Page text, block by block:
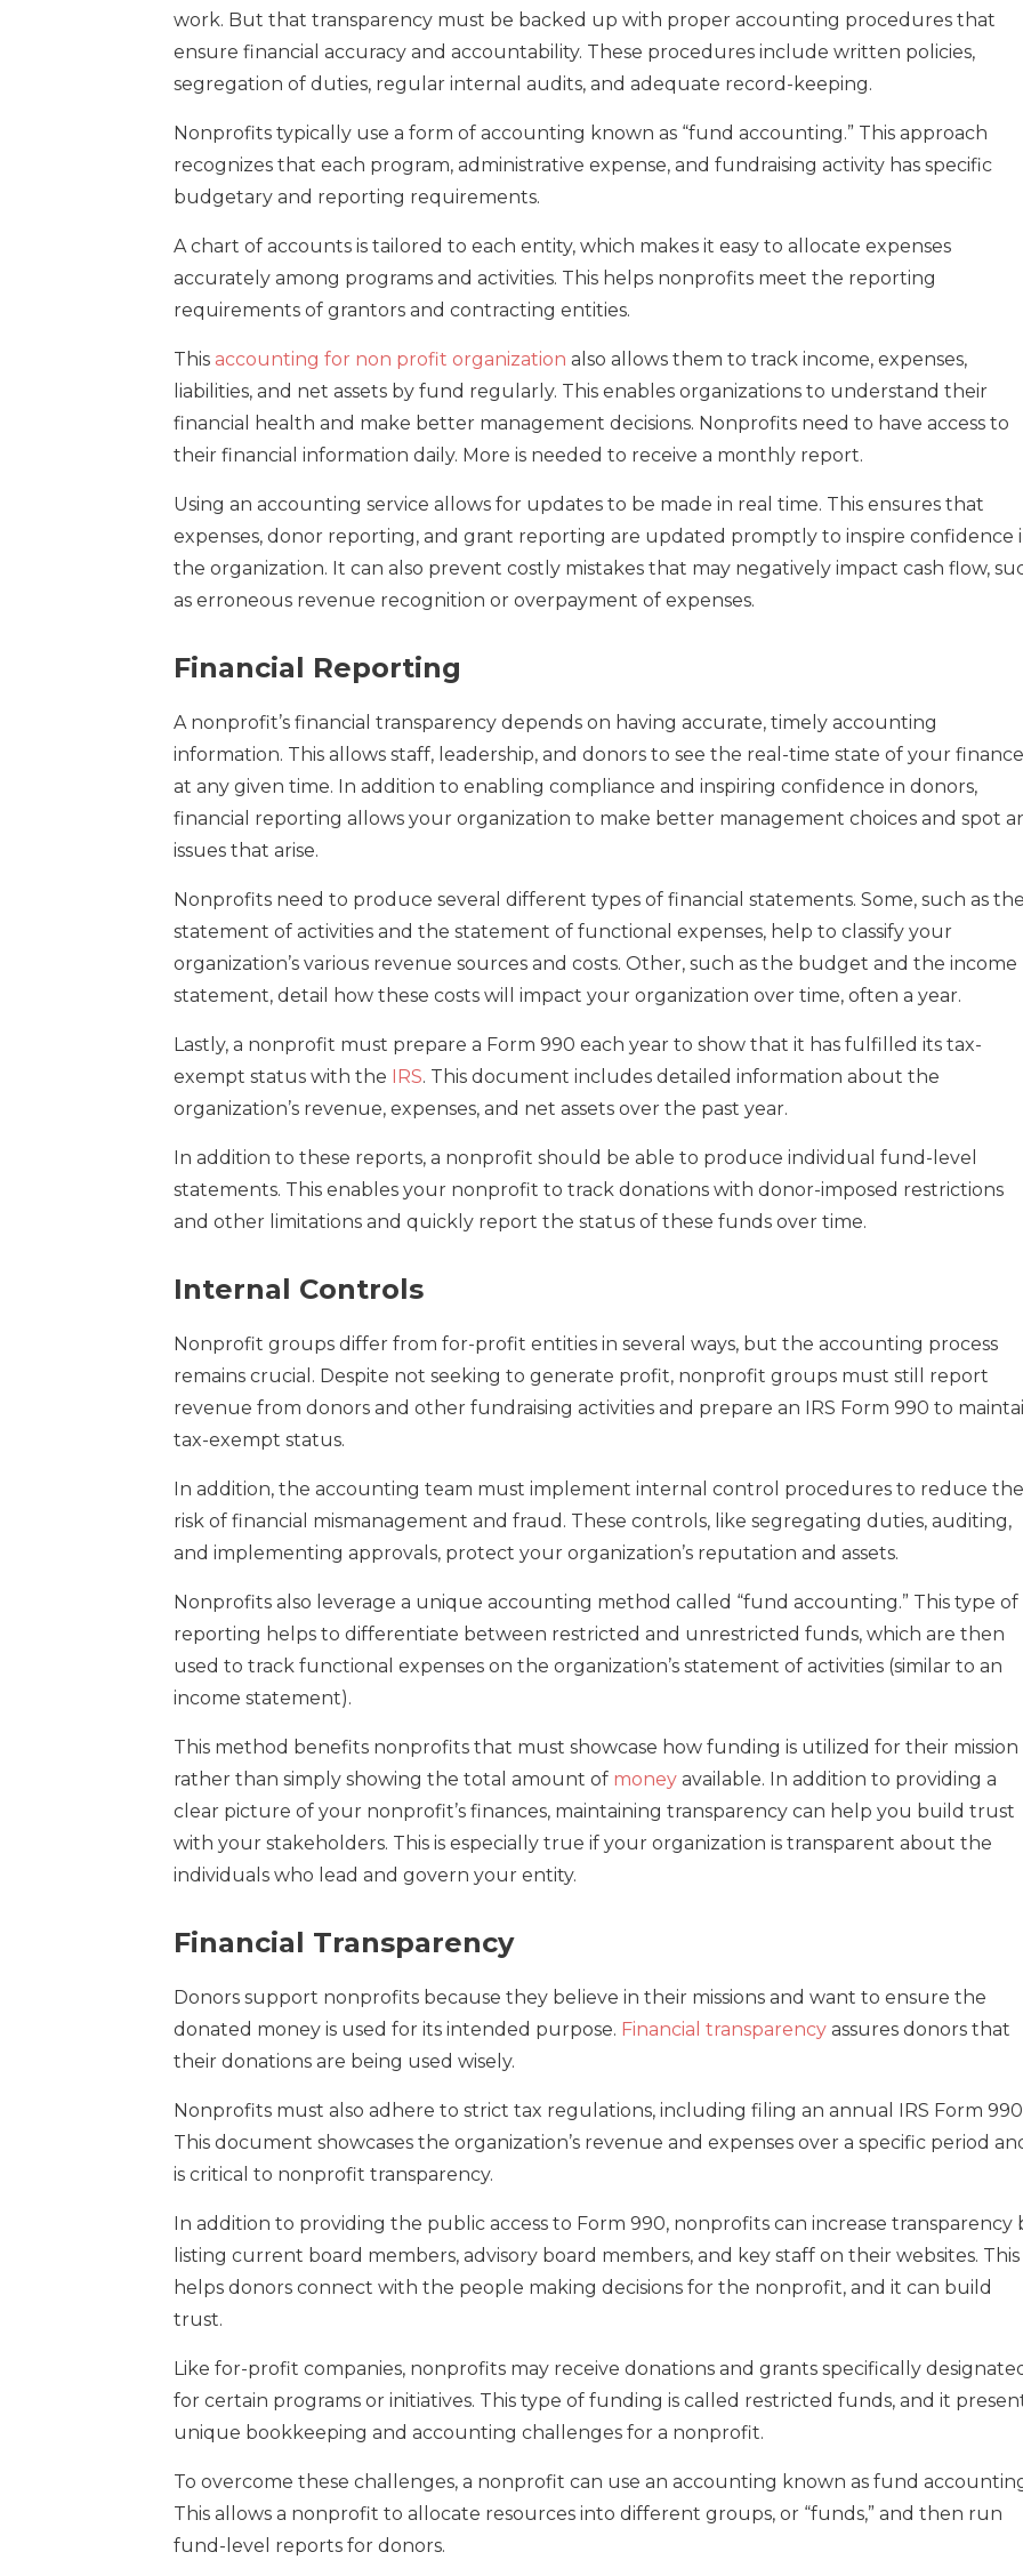
work. But that transparency must be backed up with proper accounting procedures that
ensure financial accuracy and accountability. These procedures include written policies,
segregation of duties, regular internal audits, and adequate record-keeping.
Nonprofits typically use a form of accounting known as “fund accounting.” This approach
recognizes that each program, administrative expense, and fundraising activity has specific
budgetary and reporting requirements.
A chart of accounts is tailored to each entity, which makes it easy to allocate expenses
accurately among programs and activities. This helps nonprofits meet the reporting
requirements of grantors and contracting entities.
This accounting for non profit organization also allows them to track income, expenses,
liabilities, and net assets by fund regularly. This enables organizations to understand their
financial health and make better management decisions. Nonprofits need to have access to
their financial information daily. More is needed to receive a monthly report.
Using an accounting service allows for updates to be made in real time. This ensures that
expenses, donor reporting, and grant reporting are updated promptly to inspire confidence
the organization. It can also prevent costly mistakes that may negatively impact cash flow,
as erroneous revenue recognition or overpayment of expenses.
Financial Reporting
A nonprofit’s financial transparency depends on having accurate, timely accounting
information. This allows staff, leadership, and donors to see the real-time state of your
at any given time. In addition to enabling compliance and inspiring confidence in donors,
financial reporting allows your organization to make better management choices and spot
issues that arise.
Nonprofits need to produce several different types of financial statements. Some, such as the
statement of activities and the statement of functional expenses, help to classify your
organization’s various revenue sources and costs. Other, such as the budget and the income
statement, detail how these costs will impact your organization over time, often a year.
Lastly, a nonprofit must prepare a Form 990 each year to show that it has fulfilled its tax-
exempt status with the IRS. This document includes detailed information about the
organization’s revenue, expenses, and net assets over the past year.
In addition to these reports, a nonprofit should be able to produce individual fund-level
statements. This enables your nonprofit to track donations with donor-imposed restrictions
and other limitations and quickly report the status of these funds over time.
Internal Controls
Nonprofit groups differ from for-profit entities in several ways, but the accounting process
remains crucial. Despite not seeking to generate profit, nonprofit groups must still report
revenue from donors and other fundraising activities and prepare an IRS Form 990 to
tax-exempt status.
In addition, the accounting team must implement internal control procedures to reduce the
risk of financial mismanagement and fraud. These controls, like segregating duties, auditing,
and implementing approvals, protect your organization’s reputation and assets.
Nonprofits also leverage a unique accounting method called “fund accounting.” This type of
reporting helps to differentiate between restricted and unrestricted funds, which are then
used to track functional expenses on the organization’s statement of activities (similar to an
income statement).
This method benefits nonprofits that must showcase how funding is utilized for their mission
rather than simply showing the total amount of money available. In addition to providing a
clear picture of your nonprofit’s finances, maintaining transparency can help you build trust
with your stakeholders. This is especially true if your organization is transparent about the
individuals who lead and govern your entity.
Financial Transparency
Donors support nonprofits because they believe in their missions and want to ensure the
donated money is used for its intended purpose. Financial transparency assures donors that
their donations are being used wisely.
Nonprofits must also adhere to strict tax regulations, including filing an annual IRS Form
This document showcases the organization’s revenue and expenses over a specific period
is critical to nonprofit transparency.
In addition to providing the public access to Form 990, nonprofits can increase transparency
listing current board members, advisory board members, and key staff on their websites. This
helps donors connect with the people making decisions for the nonprofit, and it can build
trust.
Like for-profit companies, nonprofits may receive donations and grants specifically
for certain programs or initiatives. This type of funding is called restricted funds, and it
unique bookkeeping and accounting challenges for a nonprofit.
To overcome these challenges, a nonprofit can use an accounting known as fund
This allows a nonprofit to allocate resources into different groups, or “funds,” and then run
fund-level reports for donors.